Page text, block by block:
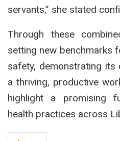
servants,” she stated
Through these
setting new benchmarks
safety, demonstrating
a thriving, productive
highlight a promising
health practices across